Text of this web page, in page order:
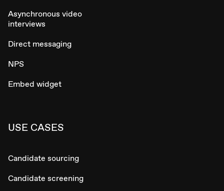
Asynchronous video
interviews
Direct messaging
NPS
Embed widget
USE CASES
Candidate sourcing
Candidate screening